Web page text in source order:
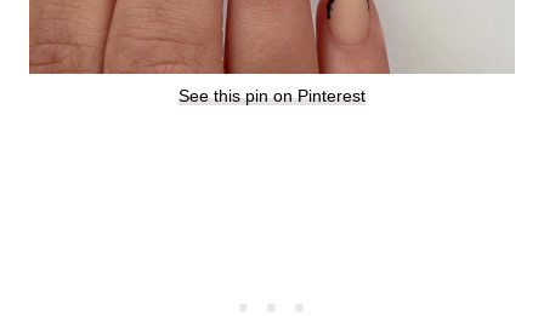
See this pin on Pinterest